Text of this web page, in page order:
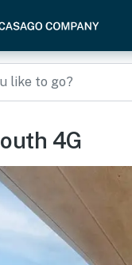
4G